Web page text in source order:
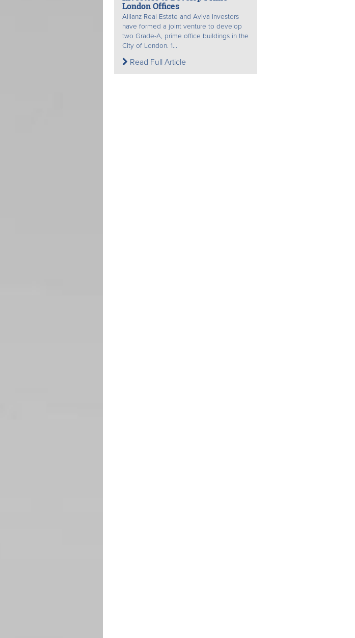
London Offices
Allianz Real Estate and Aviva Investors
have formed a joint venture to develop
two Grade-A, prime office buildings in the
City of London. 1...
Read Full Article